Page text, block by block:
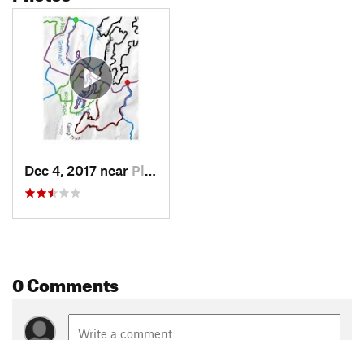
Dec 4, 2017 near Pleasan…, NY
0 Comments